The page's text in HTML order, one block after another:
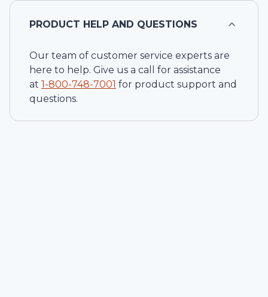
PRODUCT HELP AND QUESTIONS
Our team of customer service experts are
here to help. Give us a call for assistance
at 1-800-748-7001 for product support and
questions.